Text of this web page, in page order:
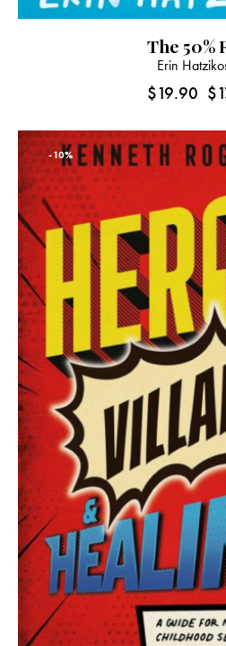
The 50%
Erin
$19.90 $
-10%